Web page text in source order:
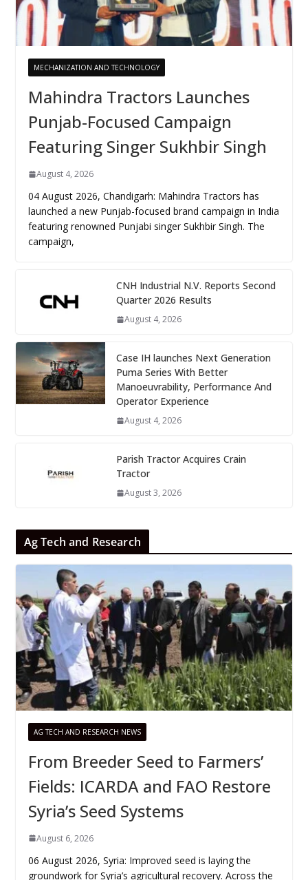
MECHANIZATION AND TECHNOLOGY
Mahindra Tractors Launches
Punjab-Focused Campaign
Featuring Singer Sukhbir Singh
August 4, 2026
04 August 2026, Chandigarh: Mahindra Tractors has
launched a new Punjab-focused brand campaign in India
featuring renowned Punjabi singer Sukhbir Singh. The
campaign,
CNH Industrial N.V. Reports Second
Quarter 2026 Results
August 4, 2026
Case IH launches Next Generation
Puma Series With Better
Manoeuvrability, Performance And
Operator Experience
August 4, 2026
Parish Tractor Acquires Crain
Tractor
August 3, 2026
Ag Tech and Research
AG TECH AND RESEARCH NEWS
From Breeder Seed to Farmers’
Fields: ICARDA and FAO Restore
Syria’s Seed Systems
August 6, 2026
06 August 2026, Syria: Improved seed is laying the
groundwork for Syria’s agricultural recovery. Across the